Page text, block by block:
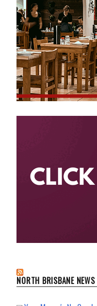
NORTH BRISBANE NEWS